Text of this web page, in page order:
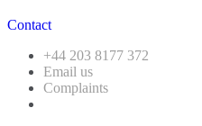
Contact
+44 203 8177 372
Email us
Complaints